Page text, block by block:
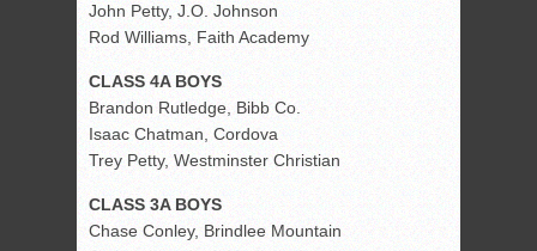
John Petty, J.O. Johnson
Rod Williams, Faith Academy
CLASS 4A BOYS
Brandon Rutledge, Bibb Co.
Isaac Chatman, Cordova
Trey Petty, Westminster Christian
CLASS 3A BOYS
Chase Conley, Brindlee Mountain